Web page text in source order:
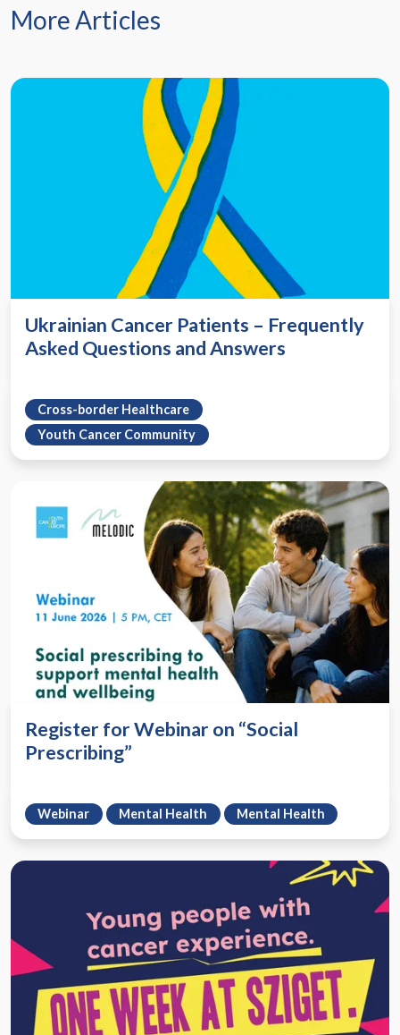
More Articles
Ukrainian Cancer Patients – Frequently
Asked Questions and Answers
Cross-border Healthcare
Youth Cancer Community
Register for Webinar on “Social
Prescribing”
Webinar Mental Health Mental Health